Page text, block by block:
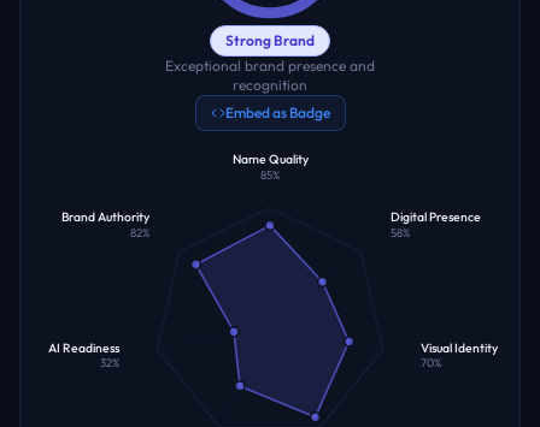
Strong Brand
Exceptional brand presence and
recognition
Embed as Badge
Name Quality
85%
Digital Presence
58%
Visual Identity
70%
AI Readiness
32%
Brand Authority
82%